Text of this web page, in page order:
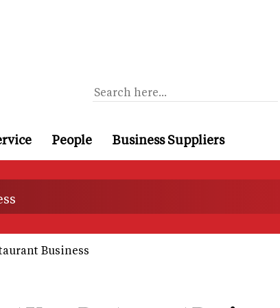
People Business Suppliers
Business